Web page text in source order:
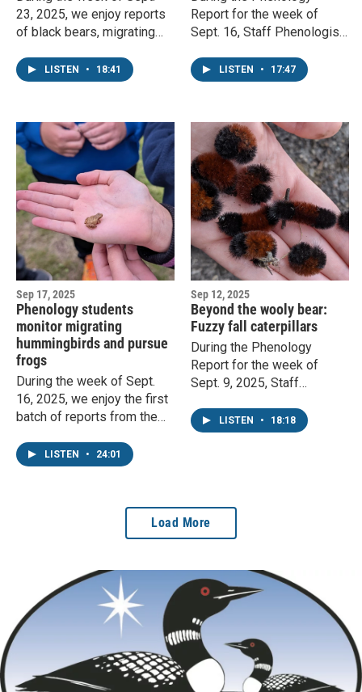
23, 2025, we enjoy reports
of black bears, migrating
scrounging for grubs. Staff
phenologist John Latimer
LISTEN • 18:41
Report for the week of
Sept. 16, Staff Phenologist
hunting dragonflies, fall
colors, and phenomenal
LISTEN • 17:47
Sep 17, 2025
Phenology students
monitor migrating
hummingbirds and pursue
frogs
During the week of Sept.
16, 2025, we enjoy the first
batch of reports from the
phenologist John Latimer
responds.
LISTEN • 24:01
Sep 12, 2025
Beyond the wooly bear:
Fuzzy fall caterpillars
During the Phenology
Report for the week of
Sept. 9, 2025, Staff
talks fall colors, fuzzy
caterpillars, and
LISTEN • 18:18
Load More